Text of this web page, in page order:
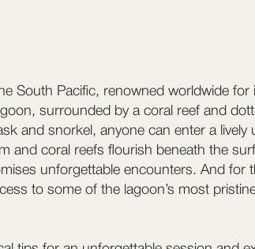
South Pacific, renowned worldwide
surrounded by a coral reef and
and snorkel, anyone can enter a
and coral reefs flourish beneath the
unforgettable encounters. And for
to some of the lagoon’s most